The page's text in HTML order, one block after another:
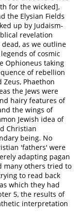
for the wicked],
the Elysian Fields
up by Judaism-
revelation
as we outline
of cosmic
Ophioneus taking
of rebellion
Phaethon
the Jews were
hairy features of
the wings of
Jewish idea of
Christian
being. No
'fathers' were
adapting pagan
many others tried to
to read back
which they had
5, the results of
interpretation